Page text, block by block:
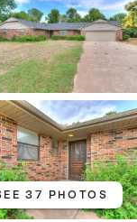
37 PHOTOS